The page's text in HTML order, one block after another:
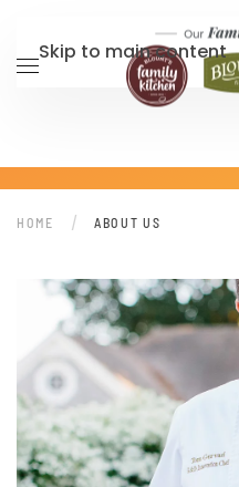
Skip to main content
HOME ABOUT US